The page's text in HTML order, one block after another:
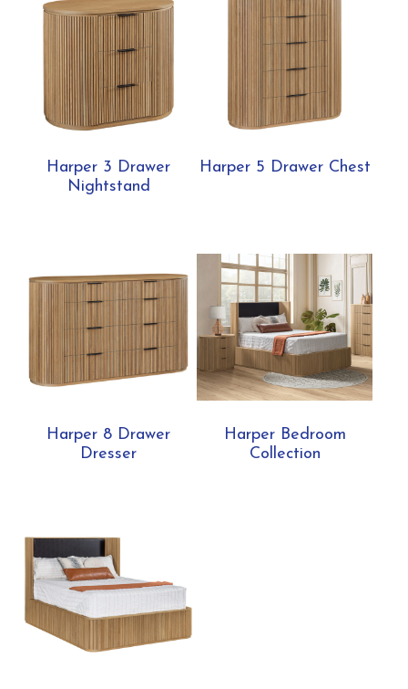
Harper 3 Drawer
Nightstand
Harper 5 Drawer Chest
Harper 8 Drawer
Dresser
Harper Bedroom
Collection